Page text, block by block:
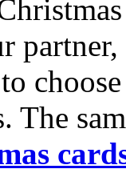
to
The